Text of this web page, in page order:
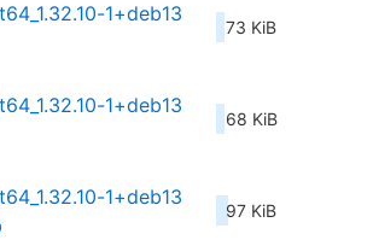
1+deb13
73 KiB
1+deb13
68 KiB
1+deb13
97 KiB